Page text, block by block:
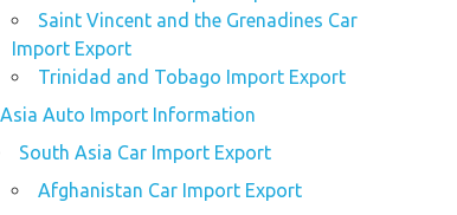
Saint Vincent and the Grenadines Car
Import Export
Trinidad and Tobago Import Export
Asia Auto Import Information
South Asia Car Import Export
Afghanistan Car Import Export